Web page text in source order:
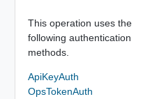
This operation uses the
following authentication
methods.
ApiKeyAuth
OpsTokenAuth